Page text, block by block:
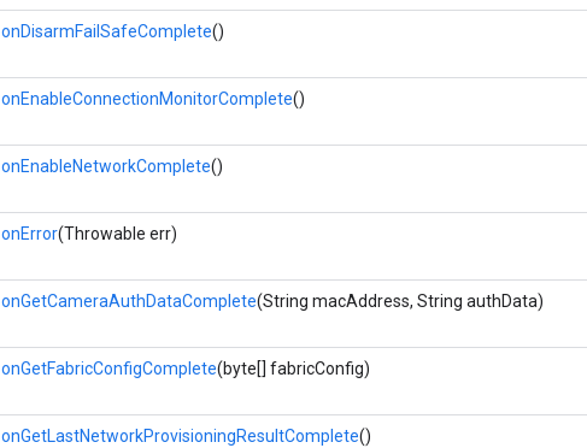
onDisarmFailSafeComplete()
onEnableConnectionMonitorComplete()
onEnableNetworkComplete()
onError(Throwable err)
onGetCameraAuthDataComplete(String macAddress, String authData)
onGetFabricConfigComplete(byte[] fabricConfig)
onGetLastNetworkProvisioningResultComplete()